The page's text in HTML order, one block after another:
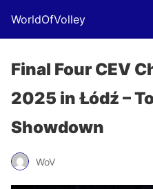
WorldOfVolley
Final Four CEV
2025 in Łódź –
Showdown
WoV